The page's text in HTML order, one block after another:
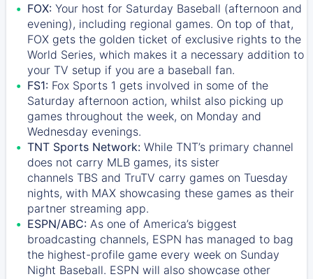
FOX: Your host for Saturday Baseball (afternoon and
evening), including regional games. On top of that,
FOX gets the golden ticket of exclusive rights to the
World Series, which makes it a necessary addition to
your TV setup if you are a baseball fan.
FS1: Fox Sports 1 gets involved in some of the
Saturday afternoon action, whilst also picking up
games throughout the week, on Monday and
Wednesday evenings.
TNT Sports Network: While TNT’s primary channel
does not carry MLB games, its sister
channels TBS and TruTV carry games on Tuesday
nights, with MAX showcasing these games as their
partner streaming app.
ESPN/ABC: As one of America’s biggest
broadcasting channels, ESPN has managed to bag
the highest-profile game every week on Sunday
Night Baseball. ESPN will also showcase other